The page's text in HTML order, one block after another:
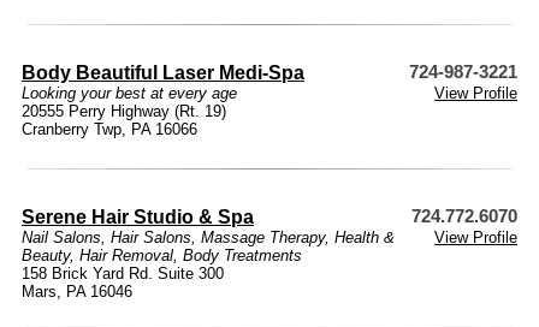
Body Beautiful Laser Medi-Spa 724-987-3221
Looking your best at every age
View Profile
20555 Perry Highway (Rt. 19)
Cranberry Twp, PA 16066
Serene Hair Studio & Spa 724.772.6070
Nail Salons, Hair Salons, Massage Therapy, Health &
Beauty, Hair Removal, Body Treatments
View Profile
158 Brick Yard Rd. Suite 300
Mars, PA 16046